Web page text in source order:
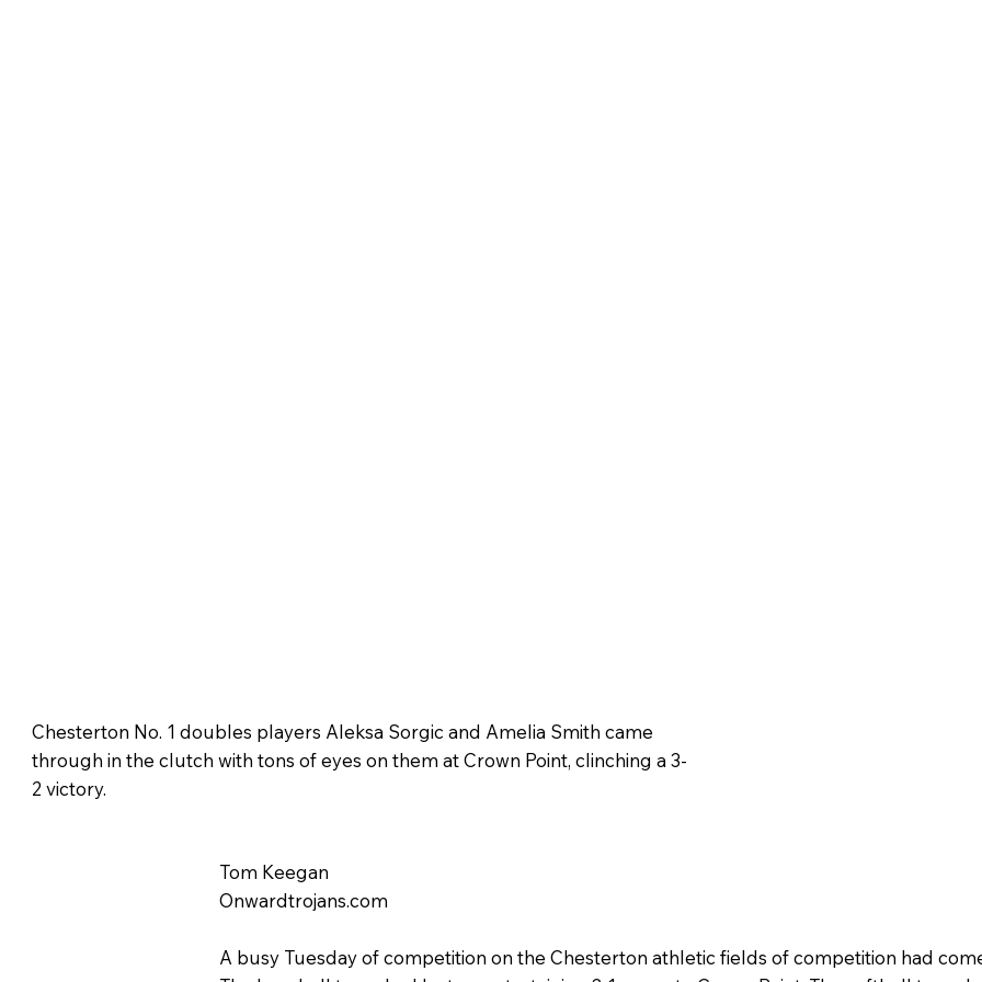
Chesterton No. 1 doubles players Aleksa Sorgic and Amelia Smith came
through in the clutch with tons of eyes on them at Crown Point, clinching a 3-
2 victory.
Tom Keegan
Onwardtrojans.com
A busy Tuesday of competition on the Chesterton athletic fields of competition had